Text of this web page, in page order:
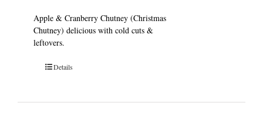
Apple & Cranberry Chutney (Christmas
Chutney) delicious with cold cuts &
leftovers.
Details